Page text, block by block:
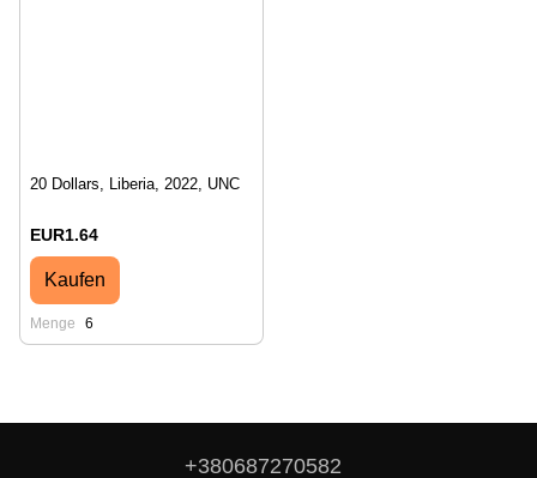
20 Dollars, Liberia, 2022, UNC
EUR1.64
Kaufen
Menge 6
+380687270582